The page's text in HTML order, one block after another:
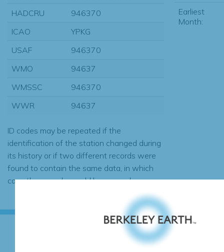
HADCRU
946370
ICAO
YPKG
USAF
946370
WMO
94637
WMSSC
946370
WWR
94637
ID codes may be repeated if the
identification of the station changed during
its history or if two different records were
found to contain the same data, in which
case the records would be merged.
Earliest
Month: